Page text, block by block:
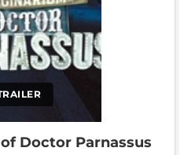
Doctor Parnassus